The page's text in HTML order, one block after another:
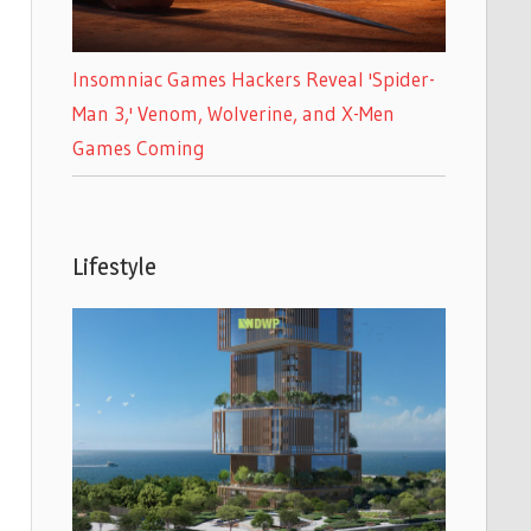
Insomniac Games Hackers Reveal 'Spider-
Man 3,' Venom, Wolverine, and X-Men
Games Coming
Lifestyle